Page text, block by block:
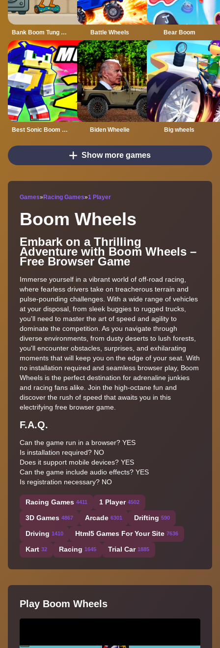
Bank Boom Tung Tung Sahur Battle Wheels Bear Boom
Best Sonic Boom Mod Biden Wheelie Big wheels
Show more games
Games» Racing Games»1 Player
Boom Wheels
Embark on a Thrilling
Adventure with Boom Wheels –
Free Browser Game
Immerse yourself in a vibrant world of off-road racing,
where fearless drivers take on treacherous terrain and
pulse-pounding challenges. With a wide range of vehicles
at your disposal, from sleek buggies to rugged trucks,
you'll need to master the art of speed and agility to
dominate the competition. As you navigate through
diverse environments, from dusty deserts to lush forests,
you'll encounter obstacles, surprises, and exhilarating
moments that will keep you on the edge of your seat. With
no installation required and seamless browser play, Boom
Wheels is the perfect destination for adrenaline junkies
and racing fans alike. Join the high-octane fun and
discover the rush of speed that awaits you in this
electrifying free browser game.
F.A.Q.
Can the game run in a browser? YES
Is installation required? NO
Does it support mobile devices? YES
Can the game include audio effects? YES
Is registration necessary? NO
Racing Games 4411 1 Player 4502
3D Games 4867 Arcade 6301 Drifting 590
Driving 1410 Html5 Games For Your Site 7636
Kart 32 Racing 1645 Trial Car 1885
Play Boom Wheels